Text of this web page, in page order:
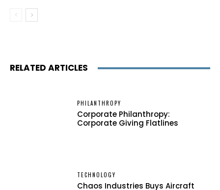
RELATED ARTICLES
PHILANTHROPY
Corporate Philanthropy:
Corporate Giving Flatlines
TECHNOLOGY
Chaos Industries Buys Aircraft